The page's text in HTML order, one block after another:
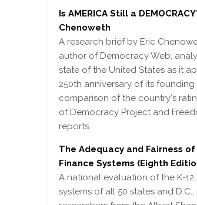
Is AMERICA Still a
Chenoweth
A research brief by Eric
author of Democracy Web,
state of the United States as it
250th anniversary of its
comparison of the country's
of Democracy Project and
reports.
The Adequacy and Fairness
Finance Systems (Eighth
A national evaluation of the K-
systems of all 50 states and